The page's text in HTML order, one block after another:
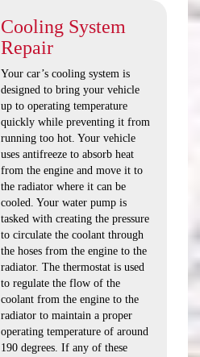
Cooling System
Repair
Your car’s cooling system is
designed to bring your vehicle
up to operating temperature
quickly while preventing it from
running too hot. Your vehicle
uses antifreeze to absorb heat
from the engine and move it to
the radiator where it can be
cooled. Your water pump is
tasked with creating the pressure
to circulate the coolant through
the hoses from the engine to the
radiator. The thermostat is used
to regulate the flow of the
coolant from the engine to the
radiator to maintain a proper
operating temperature of around
190 degrees. If any of these